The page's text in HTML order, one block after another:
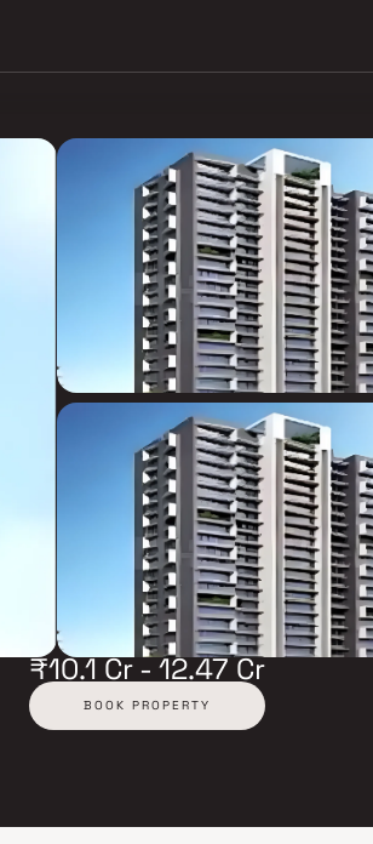
₹10.1 Cr - 12.47 Cr
BOOK PROPERTY